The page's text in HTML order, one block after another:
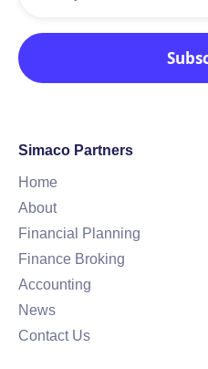
Simaco Partners
Home
About
Financial Planning
Finance Broking
Accounting
News
Contact Us